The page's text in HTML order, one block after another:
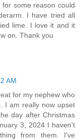
some reason could
I have tried all
lime. I love it and it
on. Thank you
AM
for my nephew who
I am really now upset
day after Christmas
3, 2024 I haven't
from them. I've